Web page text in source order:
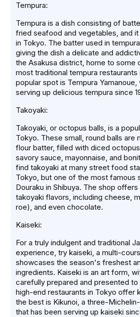
Tempura:
Tempura is a dish consisting of
fried seafood and vegetables, and
in Tokyo. The batter used in
giving the dish a delicate and
the Asakusa district, home to some
most traditional tempura restaurants
popular spot is Tempura Yamanoue,
serving up delicious tempura since
Takoyaki:
Takoyaki, or octopus balls, is a
Tokyo. These small, round balls are
flour batter, filled with diced
savory sauce, mayonnaise, and
find takoyaki at many street food
Tokyo, but one of the most famous
Douraku in Shibuya. The shop
takoyaki flavors, including cheese,
roe), and even chocolate.
Kaiseki:
For a truly indulgent and traditional
experience, try kaiseki, a multi-
showcases the season's freshest
ingredients. Kaiseki is an art form,
carefully prepared and presented
high-end restaurants in Tokyo offer
the best is Kikunoi, a three-
that has been serving up kaiseki